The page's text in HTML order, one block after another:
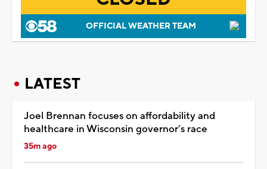
OFFICIAL WEATHER TEAM
LATEST
Joel Brennan focuses on affordability and
healthcare in Wisconsin governor’s race
35m ago